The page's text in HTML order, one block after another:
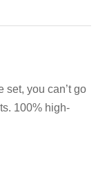
set, you can’t go
100% high-